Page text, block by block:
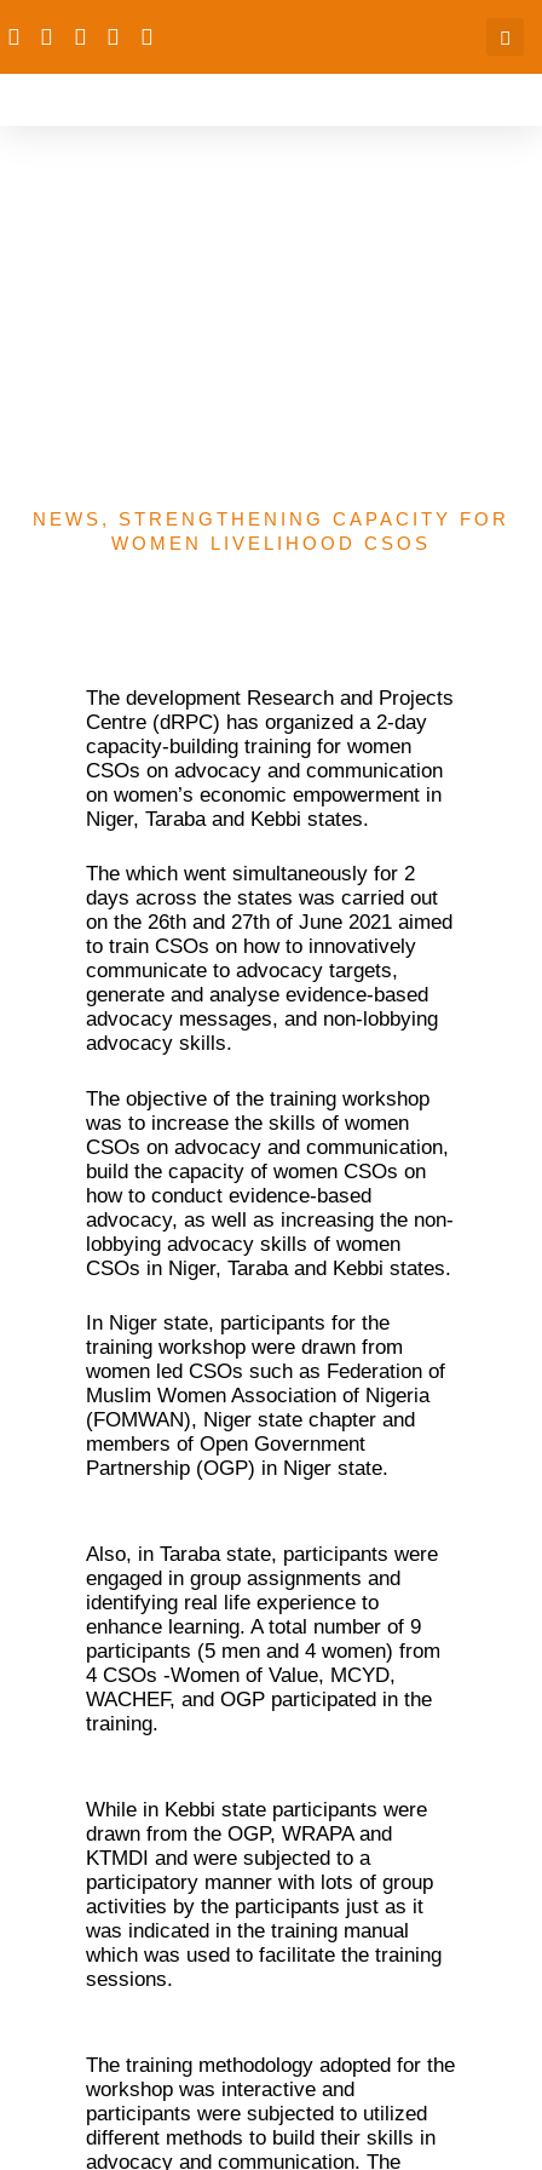
NEWS , STRENGTHENING CAPACITY FOR
WOMEN LIVELIHOOD CSOS
The development Research and Projects
Centre (dRPC) has organized a 2-day
capacity-building training for women
CSOs on advocacy and communication
on women’s economic empowerment in
Niger, Taraba and Kebbi states.
The which went simultaneously for 2
days across the states was carried out
on the 26th and 27th of June 2021 aimed
to train CSOs on how to innovatively
communicate to advocacy targets,
generate and analyse evidence-based
advocacy messages, and non-lobbying
advocacy skills.
The objective of the training workshop
was to increase the skills of women
CSOs on advocacy and communication,
build the capacity of women CSOs on
how to conduct evidence-based
advocacy, as well as increasing the non-
lobbying advocacy skills of women
CSOs in Niger, Taraba and Kebbi states.
In Niger state, participants for the
training workshop were drawn from
women led CSOs such as Federation of
Muslim Women Association of Nigeria
(FOMWAN), Niger state chapter and
members of Open Government
Partnership (OGP) in Niger state.
Also, in Taraba state, participants were
engaged in group assignments and
identifying real life experience to
enhance learning. A total number of 9
participants (5 men and 4 women) from
4 CSOs -Women of Value, MCYD,
WACHEF, and OGP participated in the
training.
While in Kebbi state participants were
drawn from the OGP, WRAPA and
KTMDI and were subjected to a
participatory manner with lots of group
activities by the participants just as it
was indicated in the training manual
which was used to facilitate the training
sessions.
The training methodology adopted for the
workshop was interactive and
participants were subjected to utilized
different methods to build their skills in
advocacy and communication. The